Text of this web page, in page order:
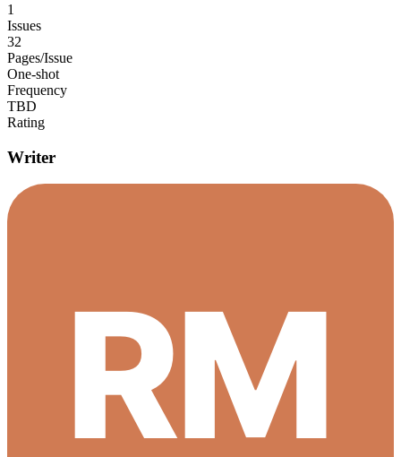
1
Issues
32
Pages/Issue
One-shot
Frequency
TBD
Rating
Writer